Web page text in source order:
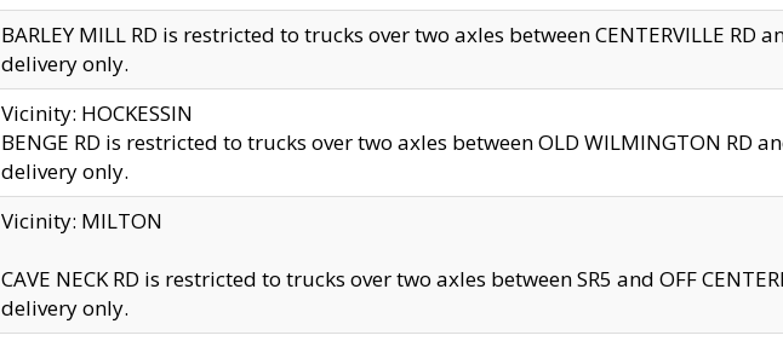
BARLEY MILL RD is restricted to trucks over two axles between CENTERVILLE RD
delivery only.
Vicinity: HOCKESSIN
BENGE RD is restricted to trucks over two axles between OLD WILMINGTON RD
delivery only.
Vicinity: MILTON
CAVE NECK RD is restricted to trucks over two axles between SR5 and OFF
delivery only.